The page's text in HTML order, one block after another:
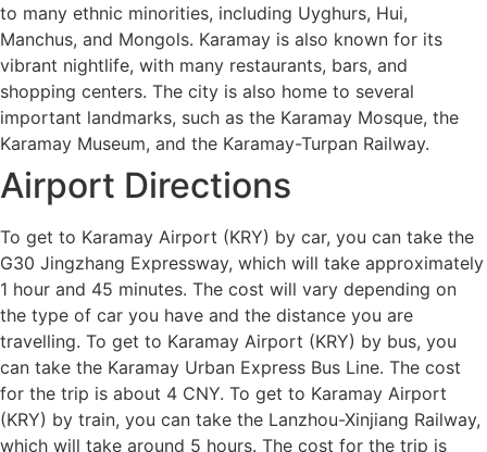
to many ethnic minorities, including Uyghurs, Hui,
Manchus, and Mongols. Karamay is also known for its
vibrant nightlife, with many restaurants, bars, and
shopping centers. The city is also home to several
important landmarks, such as the Karamay Mosque, the
Karamay Museum, and the Karamay-Turpan Railway.
Airport Directions
To get to Karamay Airport (KRY) by car, you can take the
G30 Jingzhang Expressway, which will take approximately
1 hour and 45 minutes. The cost will vary depending on
the type of car you have and the distance you are
travelling. To get to Karamay Airport (KRY) by bus, you
can take the Karamay Urban Express Bus Line. The cost
for the trip is about 4 CNY. To get to Karamay Airport
(KRY) by train, you can take the Lanzhou-Xinjiang Railway,
which will take around 5 hours. The cost for the trip is